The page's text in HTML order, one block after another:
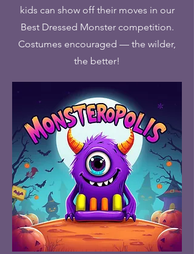
kids can show off their moves in our
Best Dressed Monster competition.
Costumes encouraged — the wilder,
the better!